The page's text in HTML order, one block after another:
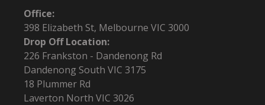
Office:
398 Elizabeth St, Melbourne VIC 3000
Drop Off Location:
226 Frankston - Dandenong Rd
Dandenong South VIC 3175
18 Plummer Rd
Laverton North VIC 3026